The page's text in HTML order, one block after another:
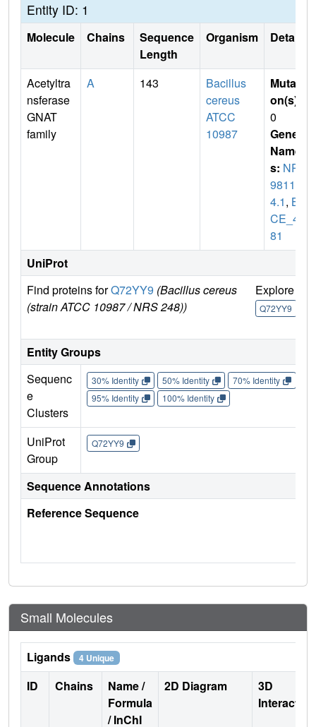
Entity ID: 1
Molecule Chains
Sequence
Length
Organism Details
Acetyltra
nsferase
GNAT
family
A 143
Bacillus
cereus
ATCC
10987
Mutati
on(s)
0
Gene
Name
s: NP_
98117
4.1, B
CE_48
81
UniProt
Find proteins forQ72YY9 (Bacillus cereus
(strain ATCC 10987 / NRS 248))
Explore
Q72YY9
Entity Groups
Sequenc
e
Clusters
30% Identity 50% Identity 70% Identity
95% Identity
100% Identity
UniProt
Group
Q72YY9
Sequence Annotations
Reference Sequence
Small Molecules
Ligands 4 Unique
ID Chains
Name /
Formula
/ InChI
2D Diagram
3D